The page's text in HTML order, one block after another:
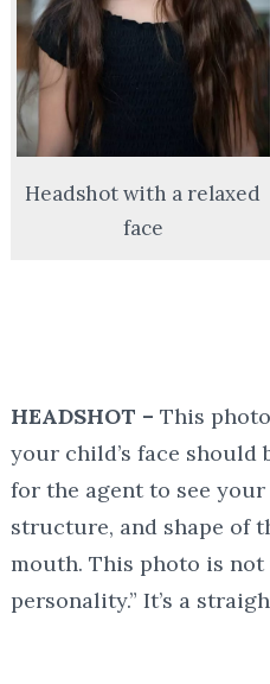
Headshot with a relaxed
face
HEADSHOT – This
your child’s face should
for the agent to see your
structure, and shape of
mouth. This photo is not
personality.” It’s a